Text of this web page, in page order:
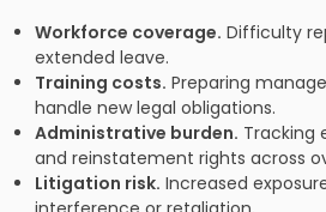
Workforce coverage. Difficulty
extended leave.
Training costs. Preparing
handle new legal obligations.
Administrative burden. Tracking
and reinstatement rights across
Litigation risk. Increased